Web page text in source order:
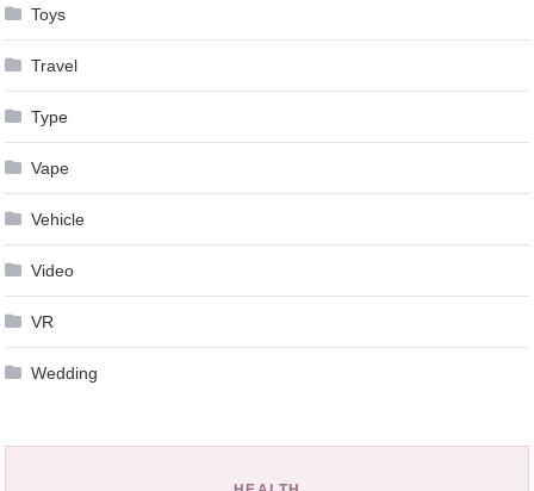
Toys
Travel
Type
Vape
Vehicle
Video
VR
Wedding